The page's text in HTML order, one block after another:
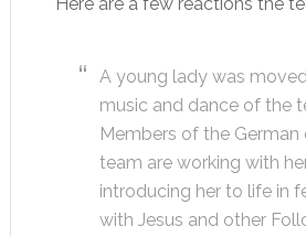
Here are a few reactions the
A young lady was
music and dance of the
Members of the German
team are working with
introducing her to life in
with Jesus and other